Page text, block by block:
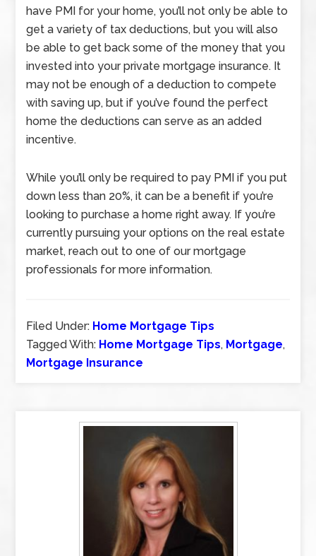
have PMI for your home, you’ll not only be able to
get a variety of tax deductions, but you will also
be able to get back some of the money that you
invested into your private mortgage insurance. It
may not be enough of a deduction to compete
with saving up, but if you’ve found the perfect
home the deductions can serve as an added
incentive.
While you’ll only be required to pay PMI if you put
down less than 20%, it can be a benefit if you’re
looking to purchase a home right away. If you’re
currently pursuing your options on the real estate
market, reach out to one of our mortgage
professionals for more information.
Filed Under: Home Mortgage Tips
Tagged With: Home Mortgage Tips, Mortgage,
Mortgage Insurance